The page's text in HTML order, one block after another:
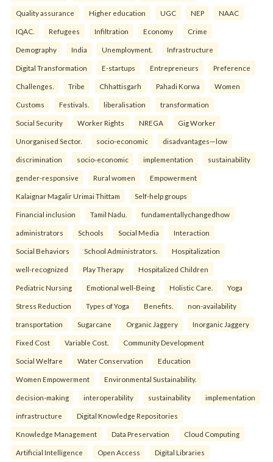
Quality assurance Higher education UGC NEP NAAC
IQAC. Refugees Infiltration Economy Crime
Demography India Unemployment. Infrastructure
Digital Transformation E-startups Entrepreneurs Preference
Challenges. Tribe Chhattisgarh Pahadi Korwa Women
Customs Festivals. liberalisation transformation
Social Security Worker Rights NREGA Gig Worker
Unorganised Sector. socio-economic disadvantages—low
discrimination socio-economic implementation sustainability
gender-responsive Rural women Empowerment
Kalaignar Magalir Urimai Thittam Self-help groups
Financial inclusion Tamil Nadu. fundamentallychangedhow
administrators Schools Social Media Interaction
Social Behaviors School Administrators. Hospitalization
well-recognized Play Therapy Hospitalized Children
Pediatric Nursing Emotional well-Being Holistic Care. Yoga
Stress Reduction Types of Yoga Benefits. non-availability
transportation Sugarcane Organic Jaggery Inorganic Jaggery
Fixed Cost Variable Cost. Community Development
Social Welfare Water Conservation Education
Women Empowerment Environmental Sustainability.
decision-making interoperability sustainability implementation
infrastructure Digital Knowledge Repositories
Knowledge Management Data Preservation Cloud Computing
Artificial Intelligence Open Access Digital Libraries